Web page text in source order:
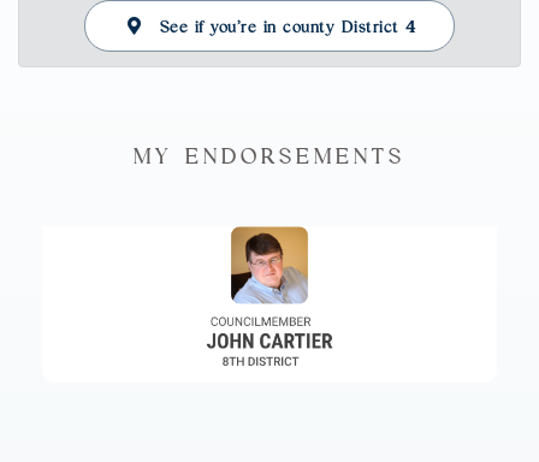
See if you’re in county District 4
MY ENDORSEMENTS